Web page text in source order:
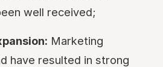
well received;
Marketing
have resulted in strong